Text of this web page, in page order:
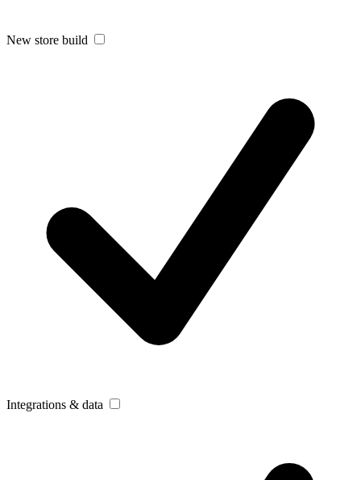
New store build
Integrations & data